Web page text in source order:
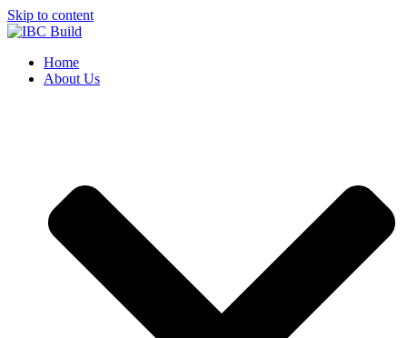
Skip to content
Home
About Us